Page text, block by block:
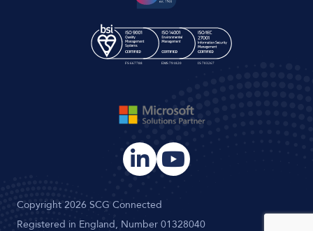
Copyright 2026 SCG Connected
Registered in England, Number 01328040